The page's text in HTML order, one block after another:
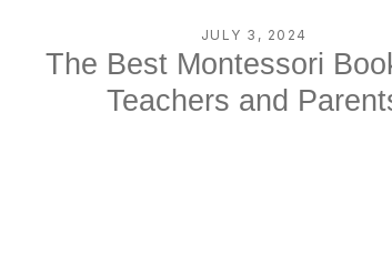
JULY 3, 2024
The Best Montessori
Teachers and